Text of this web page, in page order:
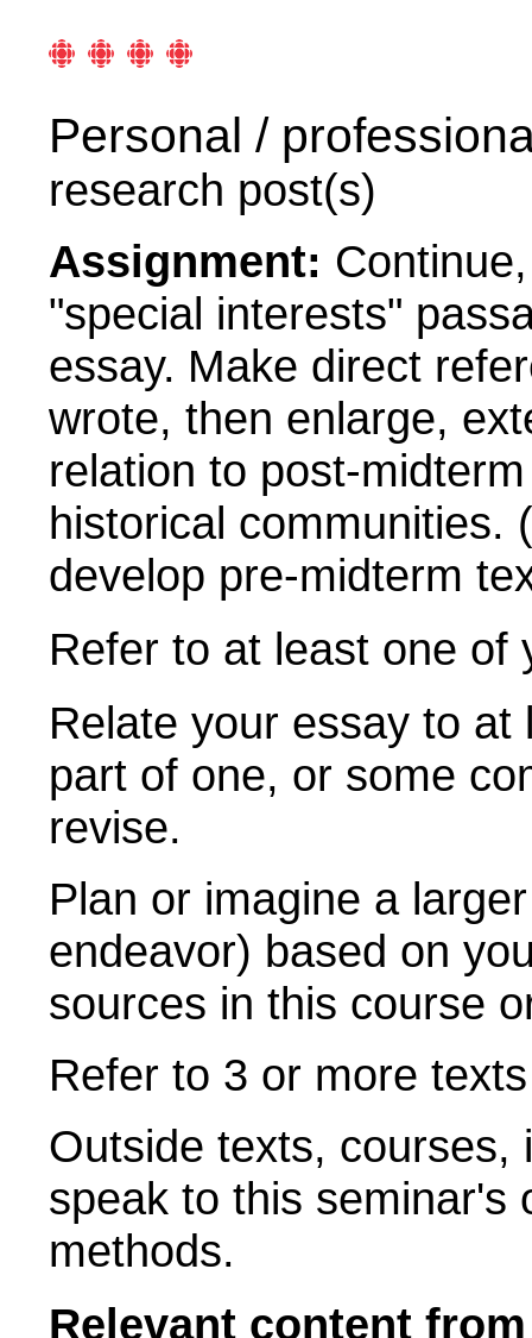
Personal /
research post(s)
Assignment:
"special interests"
essay. Make direct
wrote, then enlarge,
relation to post-
historical communities.
develop pre-midterm
Refer to at least one of
Relate your essay to
part of one, or some
revise.
Plan or imagine a
endeavor) based on
sources in this course
Refer to 3 or more
Outside texts, courses,
speak to this seminar's
methods.
Relevant content